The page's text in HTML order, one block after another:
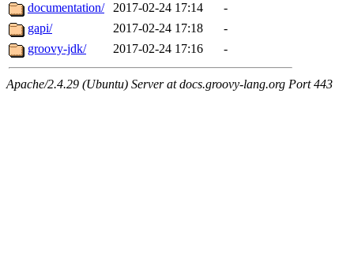
documentation/
2017-02-24 17:14
-
gapi/
2017-02-24 17:18
-
groovy-jdk/
2017-02-24 17:16 -
Apache/2.4.29 (Ubuntu) Server at docs.groovy-lang.org Port 443